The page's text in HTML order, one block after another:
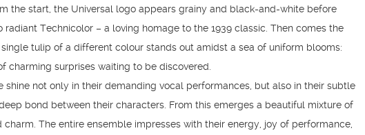
the start, the Universal logo appears grainy and black-and-white before
radiant Technicolor – a loving homage to the 1939 classic. Then comes the
tulip of a different colour stands out amidst a sea of uniform blooms:
charming surprises waiting to be discovered.
shine not only in their demanding vocal performances, but also in their subtle
bond between their characters. From this emerges a beautiful mixture of
charm. The entire ensemble impresses with their energy, joy of performance,